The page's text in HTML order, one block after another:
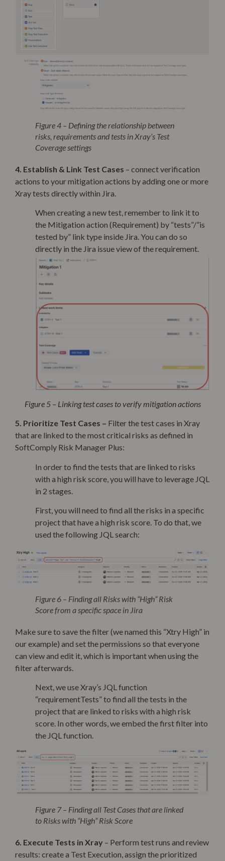
Figure 4 – Defining the relationship between
risks, requirements and tests in Xray’s Test
Coverage settings
4. Establish & Link Test Cases – connect verification
actions to your mitigation actions by adding one or more
Xray tests directly within Jira.
When creating a new test, remember to link it to
the Mitigation action (Requirement) by “tests”/”is
tested by” link type inside Jira. You can do so
directly in the Jira issue view of the requirement.
Figure 5 – Linking test cases to verify mitigation actions
5. Prioritize Test Cases – Filter the test cases in Xray
that are linked to the most critical risks as defined in
SoftComply Risk Manager Plus:
In order to find the tests that are linked to risks
with a high risk score, you will have to leverage JQL
in 2 stages.
First, you will need to find all the risks in a specific
project that have a high risk score. To do that, we
used the following JQL search:
Figure 6 – Finding all Risks with “High” Risk
Score from a specific space in Jira
Make sure to save the filter (we named this “Xtry High” in
our example) and set the permissions so that everyone
can view and edit it, which is important when using the
filter afterwards.
Next, we use Xray’s JQL function
“requirementTests” to find all the tests in the
project that are linked to risks with a high risk
score. In other words, we embed the first filter into
the JQL function.
Figure 7 – Finding all Test Cases that are linked
to Risks with “High” Risk Score
6. Execute Tests in Xray – Perform test runs and review
results: create a Test Execution, assign the prioritized